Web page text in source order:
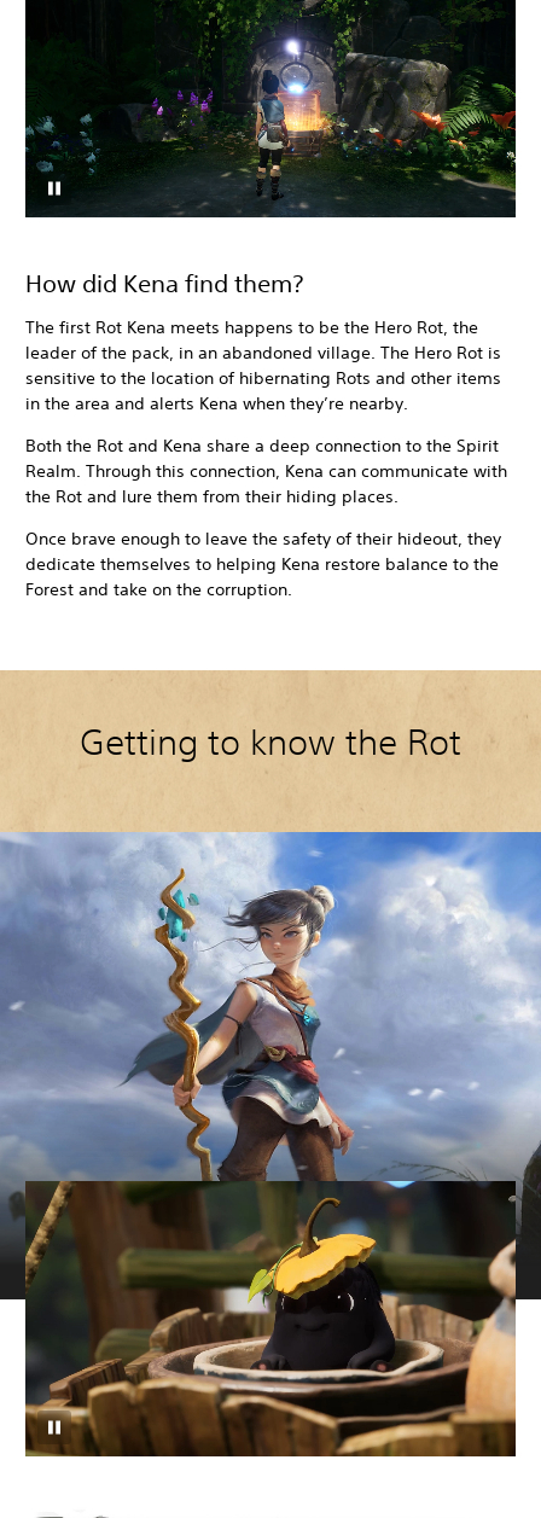
How did Kena find them?
The first Rot Kena meets happens to be the Hero Rot, the
leader of the pack, in an abandoned village. The Hero Rot is
sensitive to the location of hibernating Rots and other items
in the area and alerts Kena when they’re nearby.
Both the Rot and Kena share a deep connection to the Spirit
Realm. Through this connection, Kena can communicate with
the Rot and lure them from their hiding places.
Once brave enough to leave the safety of their hideout, they
dedicate themselves to helping Kena restore balance to the
Forest and take on the corruption.
Getting to know the Rot